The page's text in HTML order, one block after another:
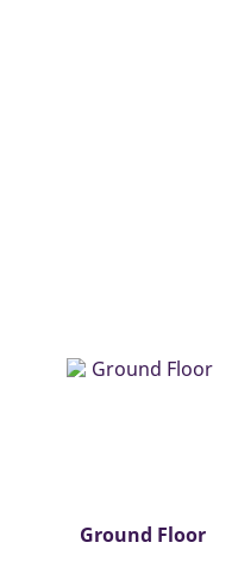
Ground Floor